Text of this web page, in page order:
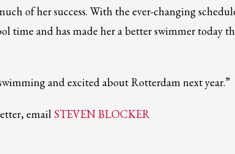
3 Payment &FREEshipment
of her success. With the ever-changing
time and has made her a better swimmer today
and excited about Rotterdam next year.”
email STEVEN BLOCKER